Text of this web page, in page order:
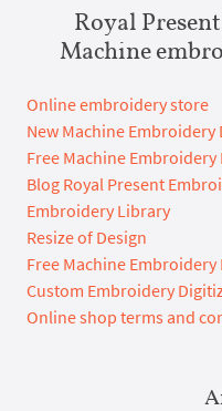
Royal
Machine
Online embroidery store
New Machine Embroidery
Free Machine Embroidery
Blog Royal Present
Embroidery Library
Resize of Design
Free Machine
Custom Embroidery
Online shop terms and